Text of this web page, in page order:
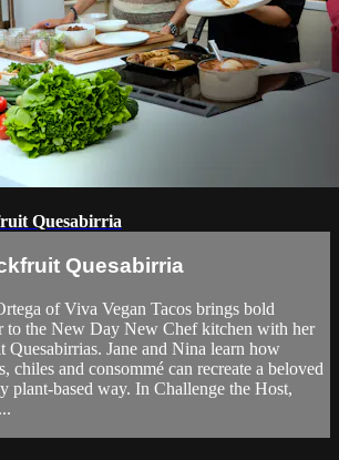
Quesabirria
Quesabirria
of Viva Vegan Tacos brings bold
to the New Day New Chef kitchen with her
Quesabirrias. Jane and Nina learn how
chiles and consommé can recreate a beloved
plant-based way. In Challenge the Host,